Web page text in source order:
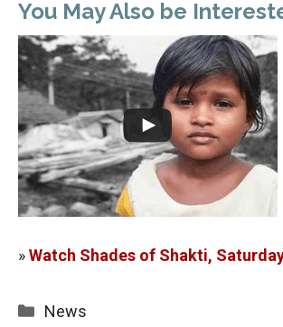
You May Also be
»Watch Shades of Shakti,
Categories
News